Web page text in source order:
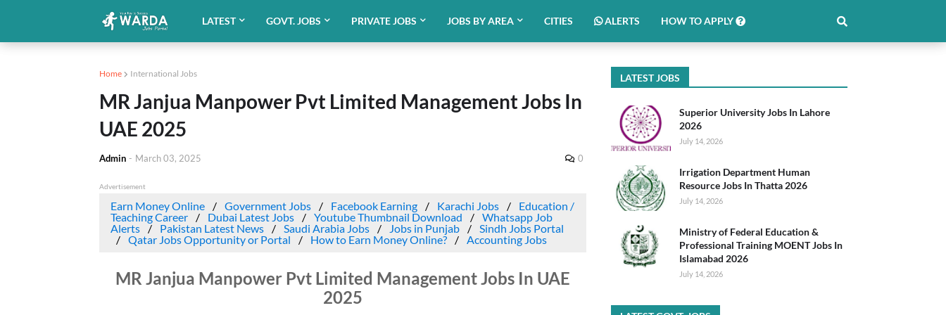
LATEST GOVT. JOBS PRIVATE JOBS JOBS BY AREA CITIES ALERTS HOW TO APPLY
Home International Jobs
MR Janjua Manpower Pvt Limited Management Jobs In
UAE 2025
Admin - March 03, 2025 0
Advertisement
Earn Money Online Government Jobs Facebook Earning Karachi Jobs
Education /
Teaching Career
Dubai Latest Jobs Youtube Thumbnail Download
Whatsapp Job
Alerts
Pakistan Latest News Saudi Arabia Jobs Jobs in Punjab
Sindh Jobs Portal
Qatar Jobs Opportunity or Portal
How to Earn Money Online? Accounting Jobs
MR Janjua Manpower Pvt Limited Management Jobs In UAE
2025
LATEST JOBS
Superior University Jobs In Lahore
2026
July 14, 2026
Irrigation Department Human
Resource Jobs In Thatta 2026
July 14, 2026
Ministry of Federal Education &
Professional Training MOENT Jobs In
Islamabad 2026
July 14, 2026